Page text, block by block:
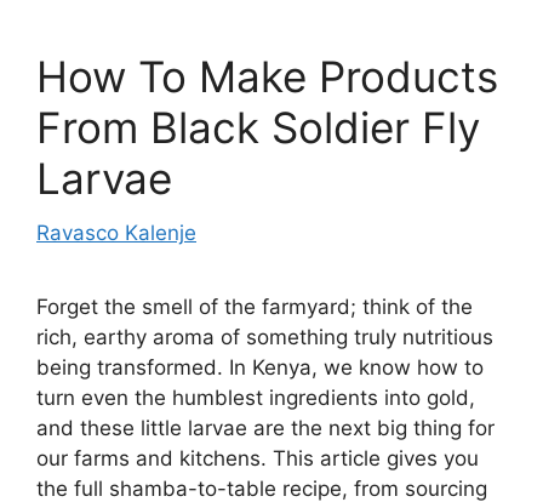
How To Make Products
From Black Soldier Fly
Larvae
Ravasco Kalenje
Forget the smell of the farmyard; think of the
rich, earthy aroma of something truly nutritious
being transformed. In Kenya, we know how to
turn even the humblest ingredients into gold,
and these little larvae are the next big thing for
our farms and kitchens. This article gives you
the full shamba-to-table recipe, from sourcing